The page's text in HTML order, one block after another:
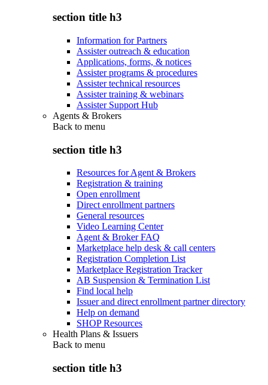
section title h3
Information for Partners
Assister outreach & education
Applications, forms, & notices
Assister programs & procedures
Assister technical resources
Assister training & webinars
Assister Support Hub
Agents & Brokers
Back to menu
section title h3
Resources for Agent & Brokers
Registration & training
Open enrollment
Direct enrollment partners
General resources
Video Learning Center
Agent & Broker FAQ
Marketplace help desk & call centers
Registration Completion List
Marketplace Registration Tracker
AB Suspension & Termination List
Find local help
Issuer and direct enrollment partner directory
Help on demand
SHOP Resources
Health Plans & Issuers
Back to menu
section title h3